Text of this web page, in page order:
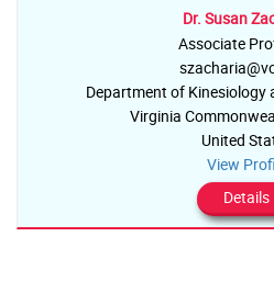
Dr. Susan
Associate
Department of Kinesiology
Virginia
United
View
Details